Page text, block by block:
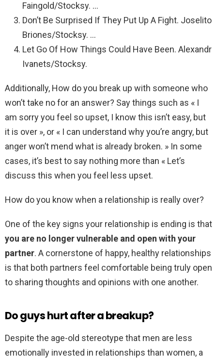
Faingold/Stocksy. …
Don’t Be Surprised If They Put Up A Fight. Joselito
Briones/Stocksy. …
Let Go Of How Things Could Have Been. Alexandr
Ivanets/Stocksy.
Additionally, How do you break up with someone who
won’t take no for an answer? Say things such as « I
am sorry you feel so upset, I know this isn’t easy, but
it is over », or « I can understand why you’re angry, but
anger won’t mend what is already broken. » In some
cases, it’s best to say nothing more than « Let’s
discuss this when you feel less upset.
How do you know when a relationship is really over?
One of the key signs your relationship is ending is that
you are no longer vulnerable and open with your
partner. A cornerstone of happy, healthy relationships
is that both partners feel comfortable being truly open
to sharing thoughts and opinions with one another.
Do guys hurt after a breakup?
Despite the age-old stereotype that men are less
emotionally invested in relationships than women, a